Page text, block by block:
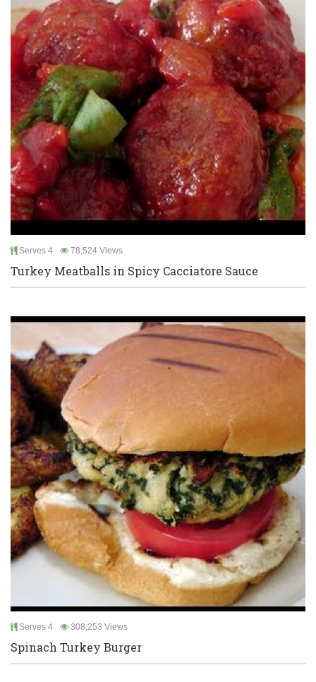
Serves 4 78,524 Views
Turkey Meatballs in Spicy Cacciatore Sauce
Serves 4 308,253 Views
Spinach Turkey Burger